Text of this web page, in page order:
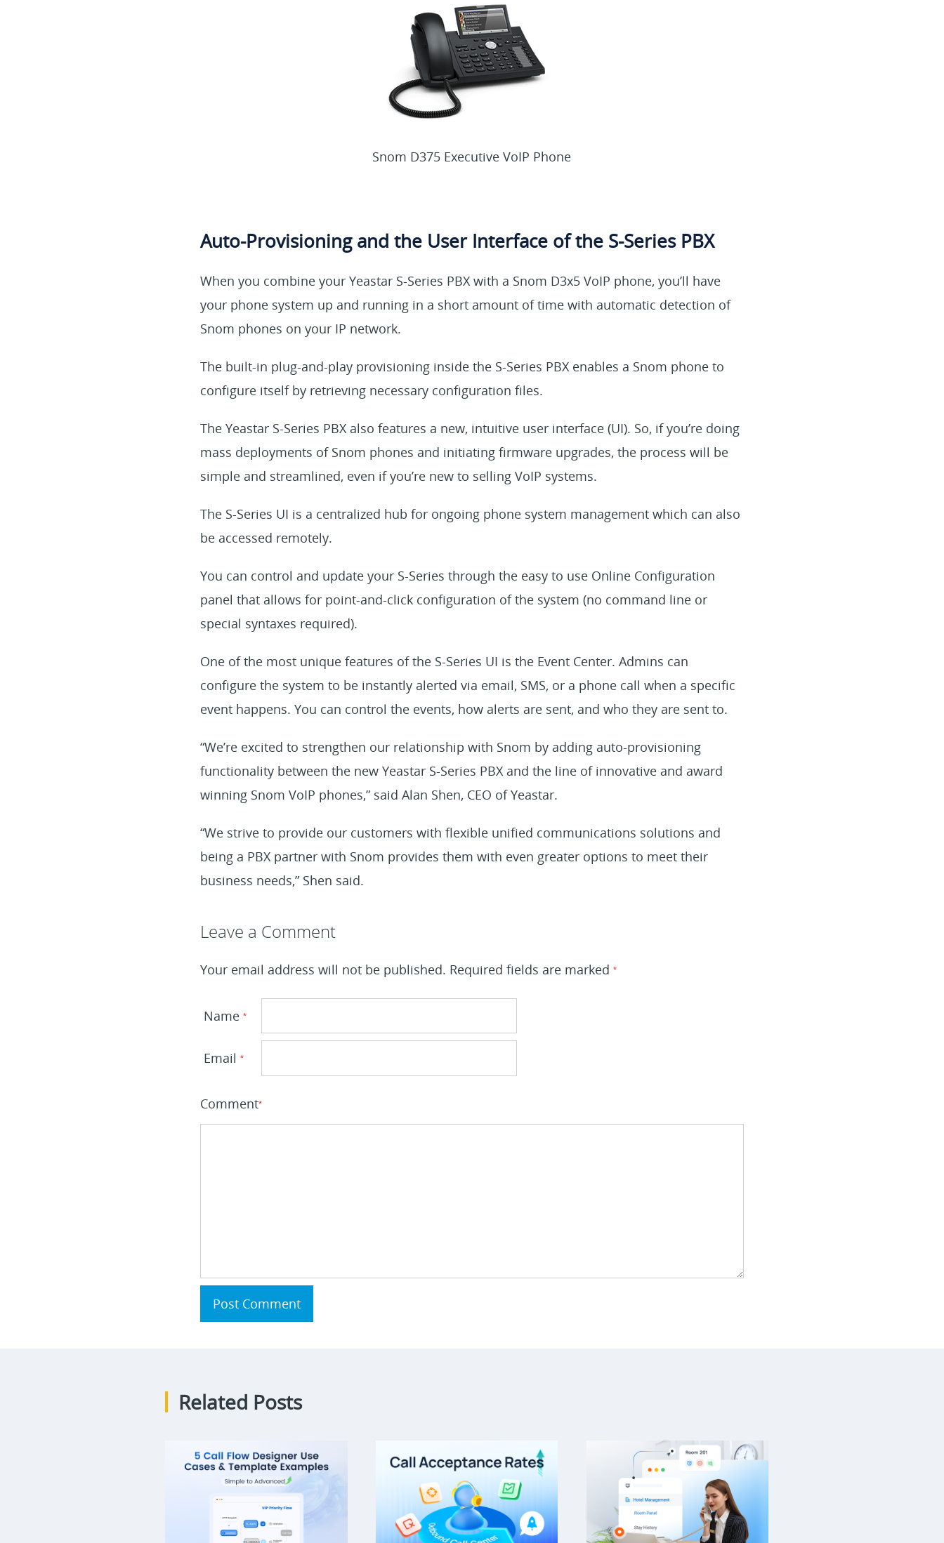
Snom D375 Executive VoIP Phone
Auto-Provisioning and the User Interface of the S-Series PBX
When you combine your Yeastar S-Series PBX with a Snom D3x5 VoIP phone, you’ll have
your phone system up and running in a short amount of time with automatic detection of
Snom phones on your IP network.
The built-in plug-and-play provisioning inside the S-Series PBX enables a Snom phone to
configure itself by retrieving necessary configuration files.
The Yeastar S-Series PBX also features a new, intuitive user interface (UI). So, if you’re doing
mass deployments of Snom phones and initiating firmware upgrades, the process will be
simple and streamlined, even if you’re new to selling VoIP systems.
The S-Series UI is a centralized hub for ongoing phone system management which can also
be accessed remotely.
You can control and update your S-Series through the easy to use Online Configuration
panel that allows for point-and-click configuration of the system (no command line or
special syntaxes required).
One of the most unique features of the S-Series UI is the Event Center. Admins can
configure the system to be instantly alerted via email, SMS, or a phone call when a specific
event happens. You can control the events, how alerts are sent, and who they are sent to.
“We’re excited to strengthen our relationship with Snom by adding auto-provisioning
functionality between the new Yeastar S-Series PBX and the line of innovative and award
winning Snom VoIP phones,” said Alan Shen, CEO of Yeastar.
“We strive to provide our customers with flexible unified communications solutions and
being a PBX partner with Snom provides them with even greater options to meet their
business needs,” Shen said.
Leave a Reply
Leave a Comment
Your email address will not be published. Required fields are marked *
Name *
Email *
Comment*
Post Comment
Related Posts